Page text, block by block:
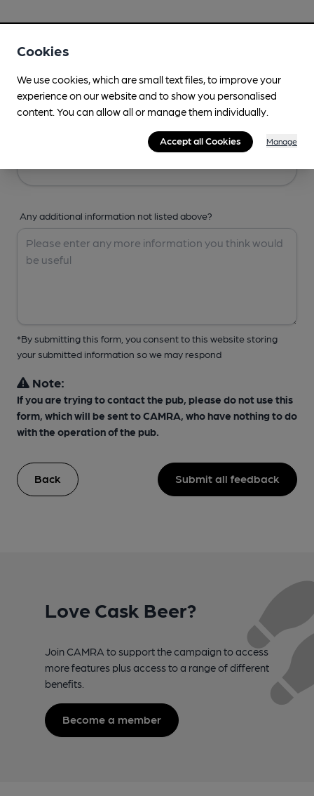
Any additional information not listed above?
*By submitting this form, you consent to this website storing
your submitted information so we may respond
Note:
If you are trying to contact the pub, please do not use this
form, which will be sent to CAMRA, who have nothing to do
with the operation of the pub.
Back Submit all feedback
Love Cask Beer?
Join CAMRA to support the campaign to access
more features plus access to a range of different
benefits.
Become a member
Cookies
We use cookies, which are small text files, to improve your
experience on our website and to show you personalised
content. You can allow all or manage them individually.
Accept all Cookies Manage